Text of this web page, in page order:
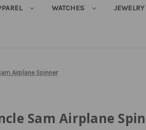
WATCHES JEWELRY
Airplane Spinner
Sam Airplane